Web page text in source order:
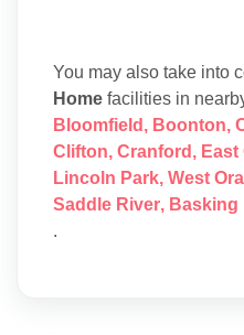
You may also take into
Home facilities in
Bloomfield , Boonton,
Clifton, Cranford , East
Lincoln Park, West
Saddle River, Basking
.